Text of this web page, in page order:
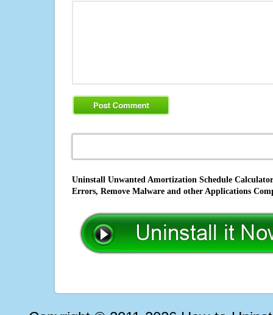
Uninstall Unwanted Amortization Schedule
Errors, Remove Malware and other Applications